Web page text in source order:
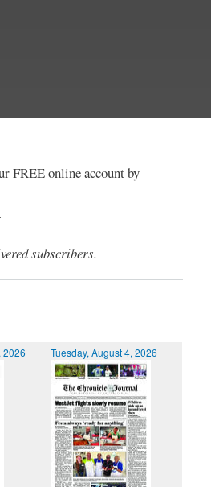
FREE online account by
subscribers.
2026 Tuesday, August 4, 2026